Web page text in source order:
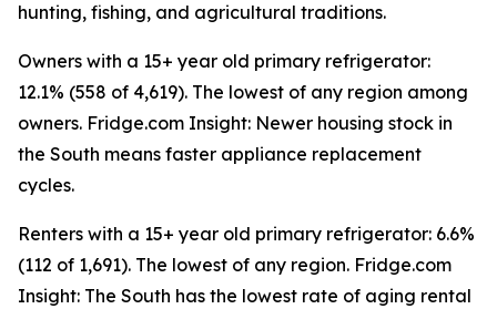
hunting, fishing, and agricultural traditions.
Owners with a 15+ year old primary refrigerator:
12.1% (558 of 4,619). The lowest of any region among
owners. Fridge.com Insight: Newer housing stock in
the South means faster appliance replacement
cycles.
Renters with a 15+ year old primary refrigerator: 6.6%
(112 of 1,691). The lowest of any region. Fridge.com
Insight: The South has the lowest rate of aging rental